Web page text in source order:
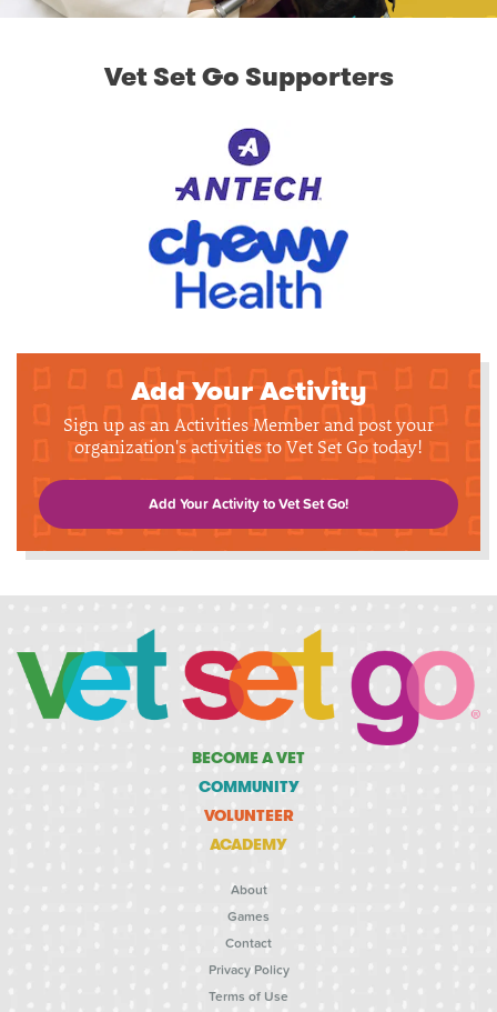
Vet Set Go Supporters
Add Your Activity
Sign up as an Activities Member and post your
organization's activities to Vet Set Go today!
Add Your Activity to Vet Set Go!
BECOME A VET
COMMUNITY
VOLUNTEER
ACADEMY
About
Games
Contact
Privacy Policy
Terms of Use